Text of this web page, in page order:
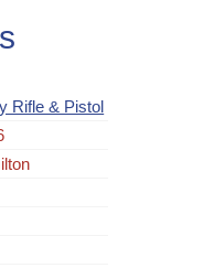
Rifle & Pistol